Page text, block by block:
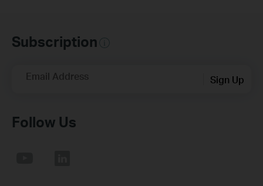
Subscription
Email Address Sign Up
Follow Us